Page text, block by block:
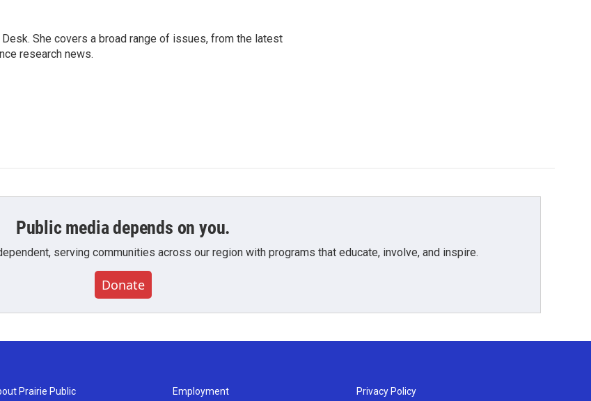
She covers a broad range of issues, from the latest
research news.
Public media depends on you.
serving communities across our region with programs that educate, involve, and inspire.
Donate
Prairie Public Employment Privacy Policy